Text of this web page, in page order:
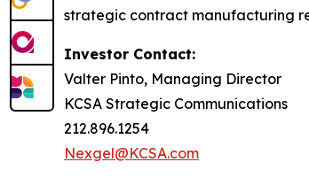
strategic contract manufacturing
Investor Contact:
Valter Pinto, Managing Director
KCSA Strategic Communications
212.896.1254
Nexgel@KCSA.com